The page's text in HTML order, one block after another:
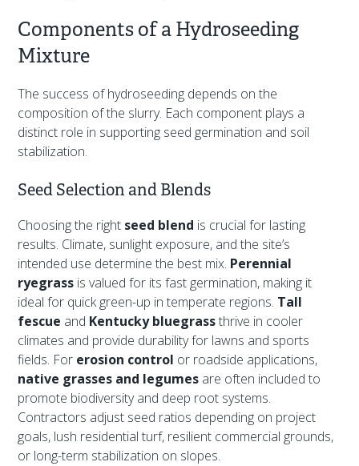
Components of a Hydroseeding
Mixture
The success of hydroseeding depends on the
composition of the slurry. Each component plays a
distinct role in supporting seed germination and soil
stabilization.
Seed Selection and Blends
Choosing the right seed blend is crucial for lasting
results. Climate, sunlight exposure, and the site’s
intended use determine the best mix. Perennial
ryegrass is valued for its fast germination, making it
ideal for quick green-up in temperate regions. Tall
fescue and Kentucky bluegrassthrive in cooler
climates and provide durability for lawns and sports
fields. For erosion control or roadside applications,
native grasses and legumes are often included to
promote biodiversity and deep root systems.
Contractors adjust seed ratios depending on project
goals, lush residential turf, resilient commercial grounds,
or long-term stabilization on slopes.